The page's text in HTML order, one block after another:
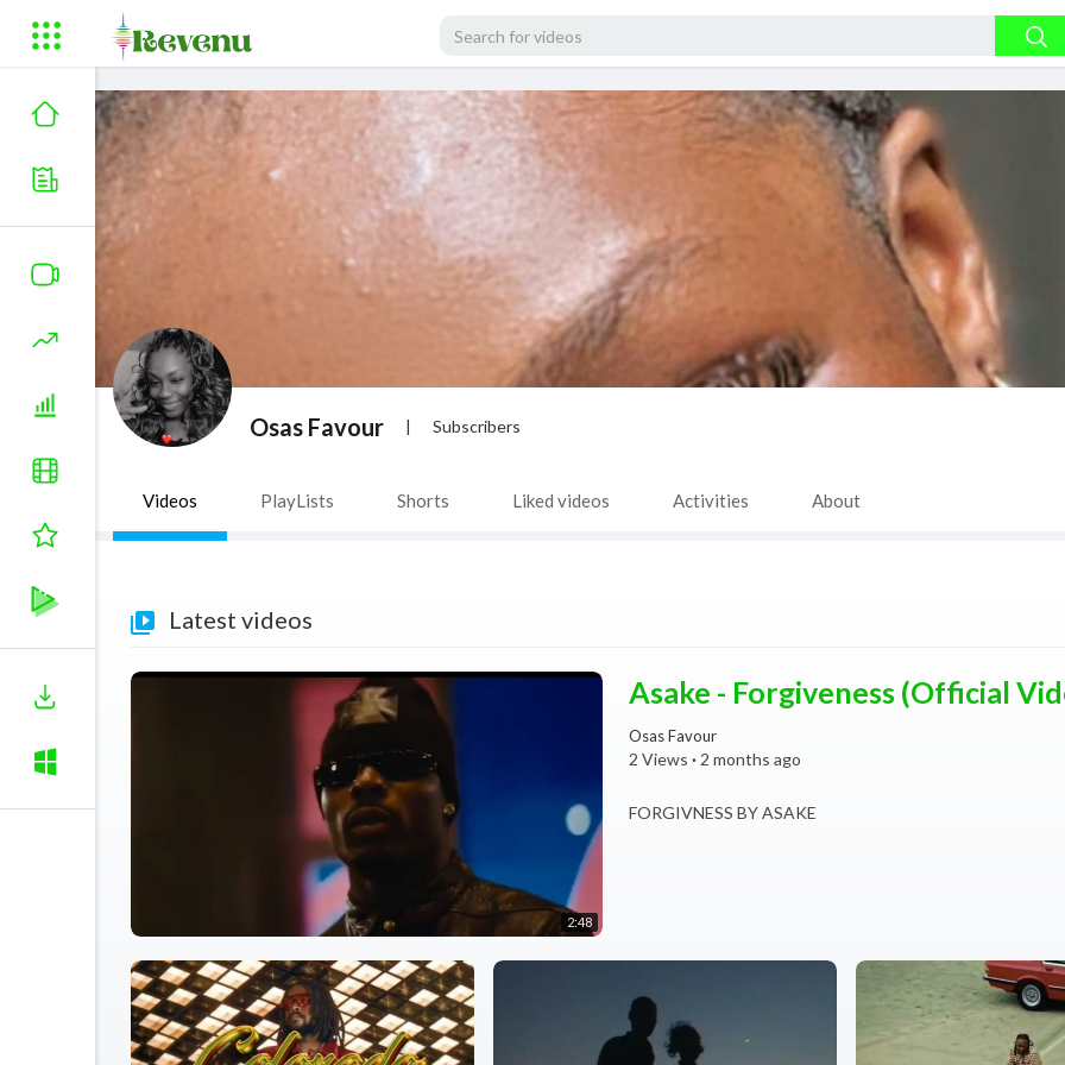
Osas Favour | Subscribers
Videos PlayLists Shorts Liked videos Activities About
Latest videos
2:48
Asake - Forgiveness (Official
Osas Favour
2 Views · 2 months ago
FORGIVNESS BY ASAKE